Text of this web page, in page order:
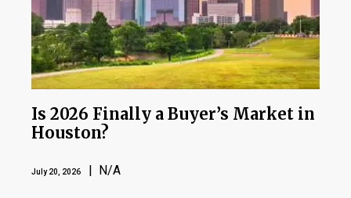
Is 2026 Finally a Buyer’s Market in
Houston?
July 20, 2026 | N/A